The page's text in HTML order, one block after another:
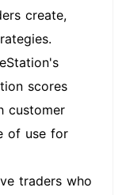
create,
scores
customer
of use for
traders who